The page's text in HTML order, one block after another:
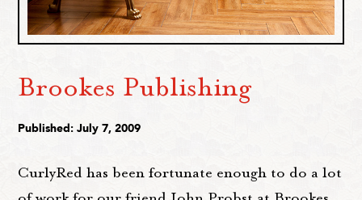
Brookes Publishing
Published: July 7, 2009
CurlyRed has been fortunate enough to do a lot